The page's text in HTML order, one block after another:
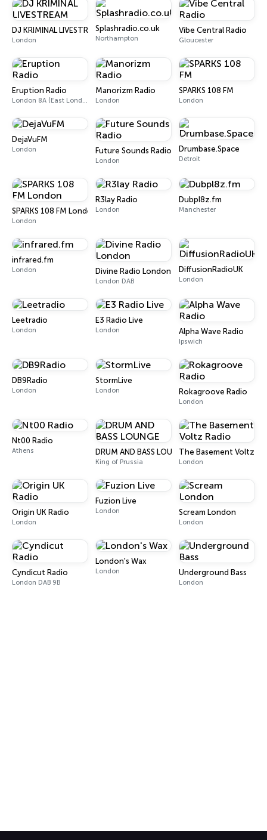
DJ KRIMINAL LIVESTREAM
London
Splashradio.co.uk
Northampton
Vibe Central Radio
Gloucester
Eruption Radio
London 8A (East London and SW Essex DAB)
Manorizm Radio
London
SPARKS 108 FM
London
DejaVuFM
London Future Sounds Radio
London
Drumbase.Space
Detroit
SPARKS 108 FM London
London
R3lay Radio
London
Dubpl8z.fm
Manchester
infrared.fm
London Divine Radio London
London DAB
DiffusionRadioUK
London
Leetradio
London
E3 Radio Live
London Alpha Wave Radio
Ipswich
DB9Radio
London
StormLive
London Rokagroove Radio
London
Nt00 Radio
Athens DRUM AND BASS LOUNGE
King of Prussia
The Basement Voltz
London
Origin UK Radio
London
Fuzion Live
London Scream London
London
Cyndicut Radio
London DAB 9B
London's Wax
London Underground Bass
London